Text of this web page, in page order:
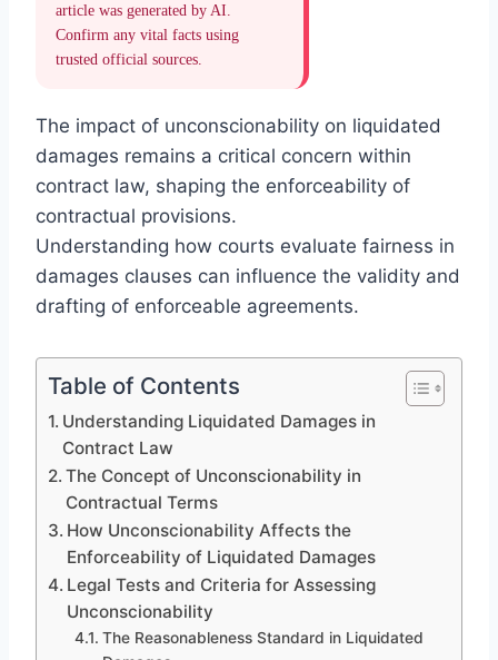
article was generated by AI.
Confirm any vital facts using
trusted official sources.
The impact of unconscionability on liquidated
damages remains a critical concern within
contract law, shaping the enforceability of
contractual provisions.
Understanding how courts evaluate fairness in
damages clauses can influence the validity and
drafting of enforceable agreements.
Table of Contents
Understanding Liquidated Damages in
Contract Law
The Concept of Unconscionability in
Contractual Terms
How Unconscionability Affects the
Enforceability of Liquidated Damages
Legal Tests and Criteria for Assessing
Unconscionability
The Reasonableness Standard in Liquidated